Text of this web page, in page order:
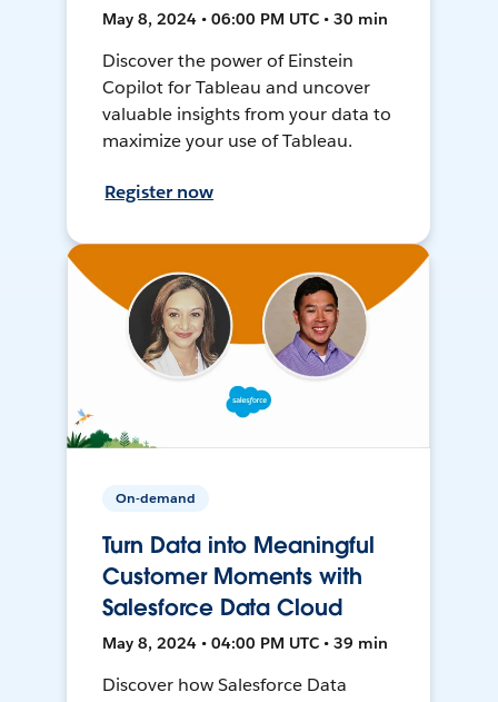
May 8, 2024 • 06:00 PM UTC • 30 min
Discover the power of Einstein
Copilot for Tableau and uncover
valuable insights from your data to
maximize your use of Tableau.
Register now
On-demand
Turn Data into Meaningful
Customer Moments with
Salesforce Data Cloud
May 8, 2024 • 04:00 PM UTC • 39 min
Discover how Salesforce Data